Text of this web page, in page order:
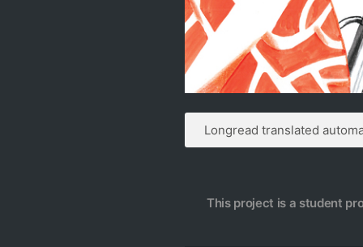
Longread translated
This project is a student